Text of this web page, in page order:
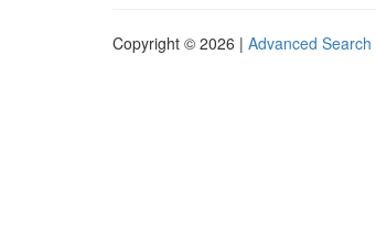
Copyright © 2026 | Advanced Search